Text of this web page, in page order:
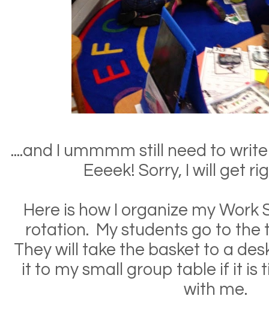
....and I ummmm still need to
Eeeek! Sorry, I will get
Here is how I organize my
rotation. My students go to the
They will take the basket to a
it to my small group table if it is
with me.